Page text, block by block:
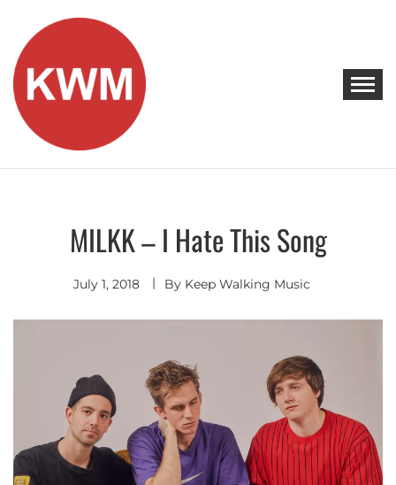
content
KEEP WALKING MUSIC
Discover Promising Indie Artists
Indie
Pop
MILKK – I Hate This Song
July 1, 2018 By Keep Walking Music